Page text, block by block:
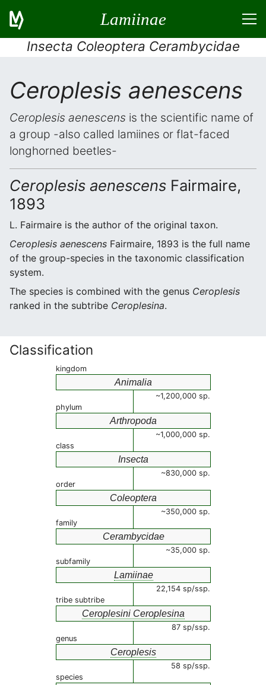
Lamiinae
Insecta Coleoptera Cerambycidae
Ceroplesis aenescens
Ceroplesis aenescens is the scientific name of
a group -also called lamiines or flat-faced
longhorned beetles-
Ceroplesis aenescens Fairmaire,
1893
L. Fairmaire is the author of the original taxon.
Ceroplesis aenescens Fairmaire, 1893 is the full name
of the group-species in the taxonomic classification
system.
The species is combined with the genus Ceroplesis
ranked in the subtribe Ceroplesina.
Classification
kingdom
Animalia
~1,200,000 sp.
phylum
Arthropoda
~1,000,000 sp.
class
Insecta
~830,000 sp.
order
Coleoptera
~350,000 sp.
family
Cerambycidae
~35,000 sp.
subfamily
Lamiinae
22,154 sp/ssp.
tribe subtribe
Ceroplesini Ceroplesina
87 sp/ssp.
genus
Ceroplesis
58 sp/ssp.
species